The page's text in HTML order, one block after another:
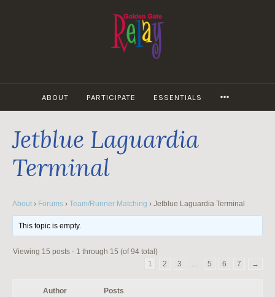
ABOUT PARTICIPATE ESSENTIALS
Jetblue Laguardia
Terminal
About › Forums › Team/Runner Matching › Jetblue Laguardia Terminal
This topic is empty.
Viewing 15 posts - 1 through 15 (of 94 total)
1
2 3 … 5 6 7 →
Author Posts